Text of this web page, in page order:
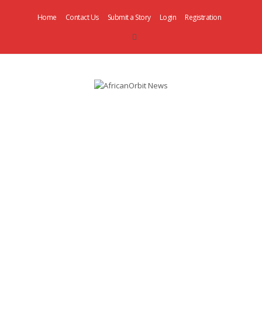
Home Contact Us Submit a Story Login Registration